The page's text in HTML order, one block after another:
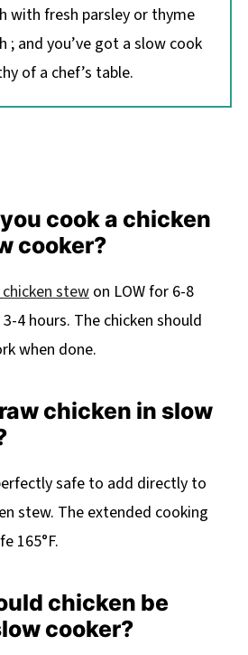
with fresh parsley or thyme
and you’ve got a slow cook
of a chef’s table.
cook a chicken
cooker?
stewon LOW for 6-8
4 hours. The chicken should
when done.
chicken in slow
safe to add directly to
stew. The extended cooking
165°F.
chicken be
cooker?